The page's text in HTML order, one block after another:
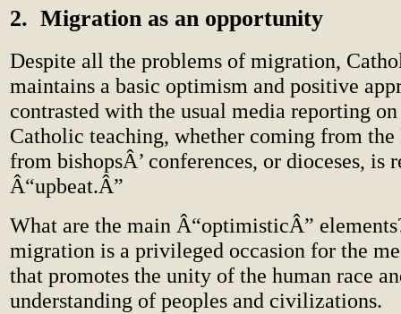
2. Migration as an opportunity
Despite all the problems of migration,
maintains a basic optimism and positive
contrasted with the usual media reporting
Catholic teaching, whether coming from
from bishopsÂ’ conferences, or dioceses, is
Â“upbeat.Â”
What are the main Â“optimisticÂ”
migration is a privileged occasion for the
that promotes the unity of the human race
understanding of peoples and civilizations.